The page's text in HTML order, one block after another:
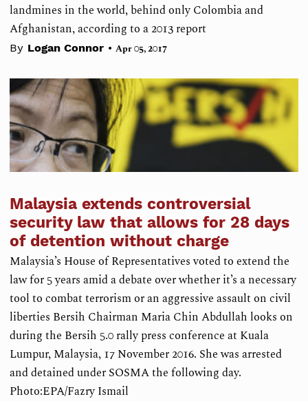
landmines in the world, behind only Colombia and
Afghanistan, according to a 2013 report
By Logan Connor • Apr 05, 2017
Malaysia extends controversial
security law that allows for 28 days
of detention without charge
Malaysia’s House of Representatives voted to extend the
law for 5 years amid a debate over whether it’s a necessary
tool to combat terrorism or an aggressive assault on civil
liberties Bersih Chairman Maria Chin Abdullah looks on
during the Bersih 5.0 rally press conference at Kuala
Lumpur, Malaysia, 17 November 2016. She was arrested
and detained under SOSMA the following day.
Photo:EPA/Fazry Ismail